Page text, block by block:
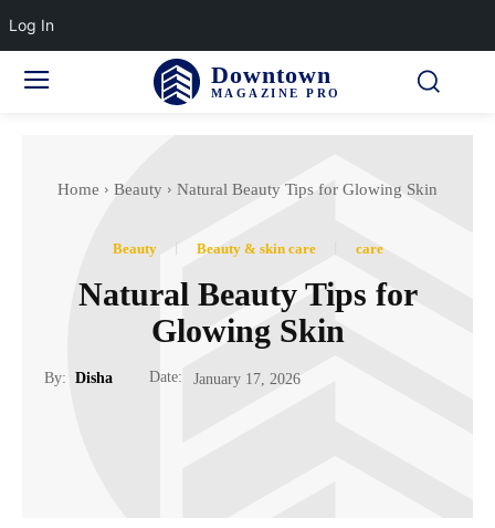
Downtown
MAGAZINE PRO
Home Beauty Natural Beauty Tips for Glowing Skin
Beauty Beauty & skin care care
Natural Beauty Tips for
Glowing Skin
By: Disha Date: January 17, 2026
Log In